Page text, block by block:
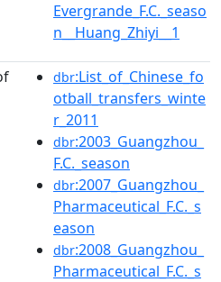
Evergrande_F.C._seaso
n__Huang_Zhiyi__1
dbr:List_of_Chinese_fo
otball_transfers_winte
r_2011
dbr:2003_Guangzhou_
F.C._season
dbr:2007_Guangzhou_
Pharmaceutical_F.C._s
eason
dbr:2008_Guangzhou_
Pharmaceutical_F.C._s